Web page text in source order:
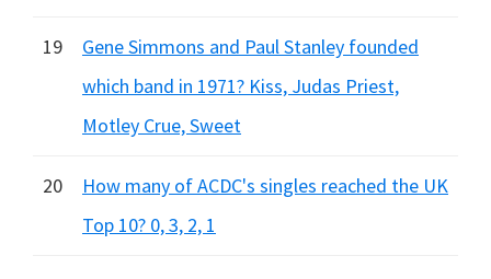
19
Gene Simmons and Paul Stanley founded
which band in 1971? Kiss, Judas Priest,
Motley Crue, Sweet
20
How many of ACDC's singles reached the UK
Top 10? 0, 3, 2, 1